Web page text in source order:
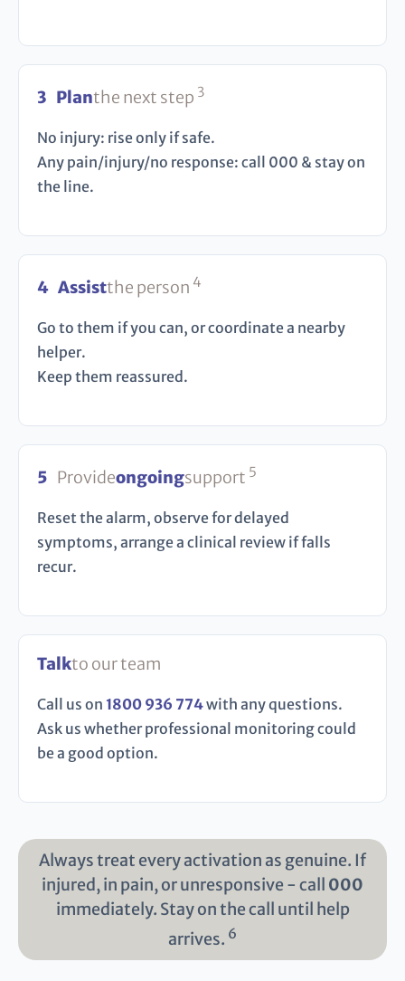
3 Planthe next step 3
No injury: rise only if safe.
Any pain/injury/no response: call 000 & stay on
the line.
4 Assistthe person 4
Go to them if you can, or coordinate a nearby
helper.
Keep them reassured.
5 Provideongoingsupport 5
Reset the alarm, observe for delayed
symptoms, arrange a clinical review if falls
recur.
Talkto our team
Call us on 1800 936 774with any questions.
Ask us whether professional monitoring could
be a good option.
Always treat every activation as genuine. If
injured, in pain, or unresponsive - call 000
immediately. Stay on the call until help
arrives. 6